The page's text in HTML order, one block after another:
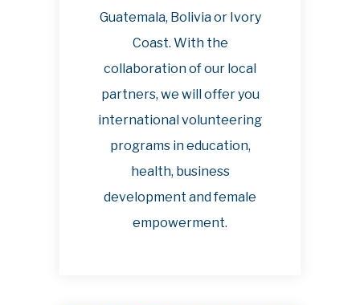
Guatemala, Bolivia or Ivory
Coast. With the
collaboration of our local
partners, we will offer you
international volunteering
programs in education,
health, business
development and female
empowerment.